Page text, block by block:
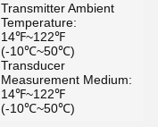
Transmitter Ambient
Temperature:
14℉~122℉
(-10℃~50℃)
Transducer
Measurement Medium:
14℉~122℉
(-10℃~50℃)